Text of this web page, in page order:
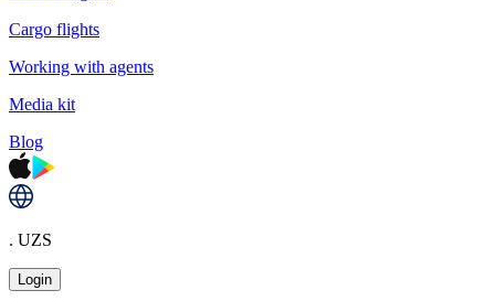
Cargo flights
Working with agents
Media kit
Blog
. UZS
Login